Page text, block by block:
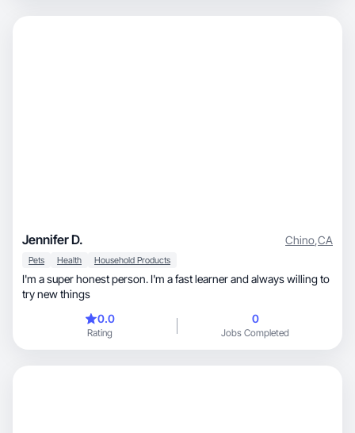
Jennifer D. Chino,CA
Pets Health Household Products
I'm a super honest person. I'm a fast learner and always willing to
try new things
0.0
Rating
0
Jobs Completed